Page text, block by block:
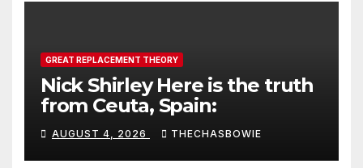
GREAT REPLACEMENT THEORY
Nick Shirley Here is the truth
from Ceuta, Spain:
AUGUST 4, 2026 THECHASBOWIE